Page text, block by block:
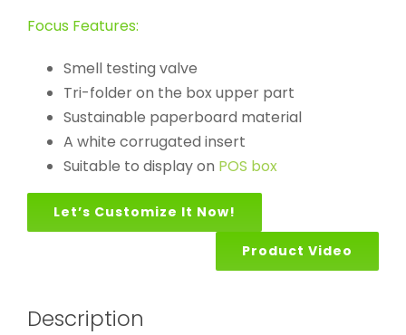
Focus Features:
Smell testing valve
Tri-folder on the box upper part
Sustainable paperboard material
A white corrugated insert
Suitable to display on POS box
Let’s Customize It Now!
Product Video
Description